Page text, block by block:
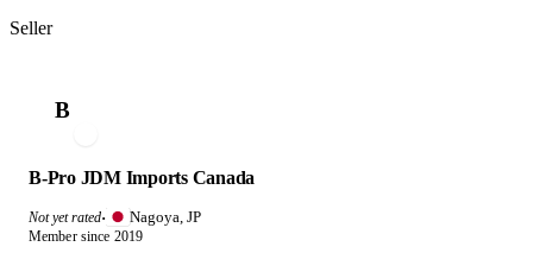
Seller
B
B-Pro JDM Imports Canada
Not yet rated· Nagoya, JP
Member since 2019